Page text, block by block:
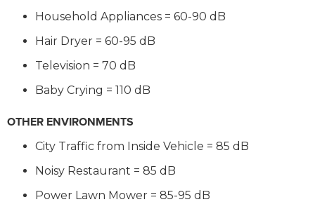
Household Appliances = 60-90 dB
Hair Dryer = 60-95 dB
Television = 70 dB
Baby Crying = 110 dB
OTHER ENVIRONMENTS
City Traffic from Inside Vehicle = 85 dB
Noisy Restaurant = 85 dB
Power Lawn Mower = 85-95 dB